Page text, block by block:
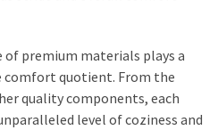
of premium materials plays a
quotient. From the
quality components, each
level of coziness and